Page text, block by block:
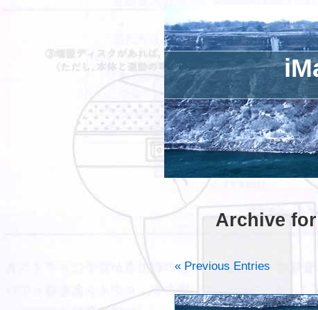
Archive
« Previous Entries